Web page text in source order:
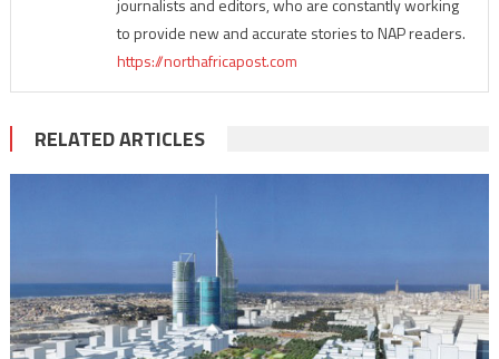
journalists and editors, who are constantly working
to provide new and accurate stories to NAP readers.
https://northafricapost.com
RELATED ARTICLES